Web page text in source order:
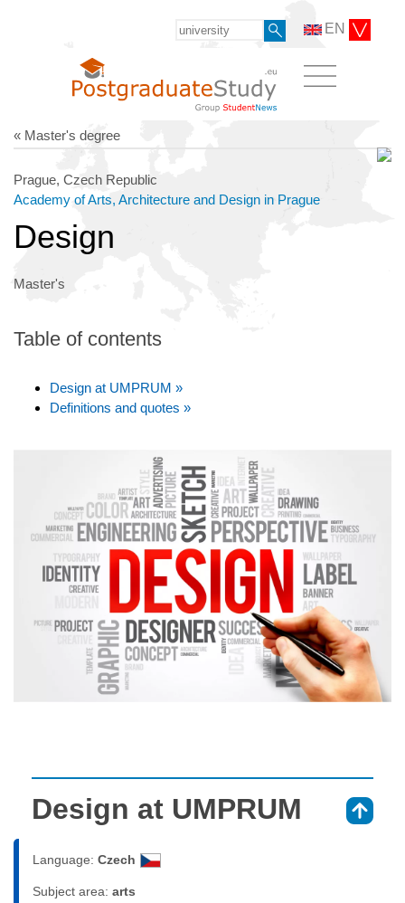
EN
« Master's degree
Prague, Czech Republic
Academy of Arts, Architecture and Design in Prague
Design
Master's
Table of contents
Design at UMPRUM »
Definitions and quotes »
Design at UMPRUM
Language: Czech
Subject area: arts